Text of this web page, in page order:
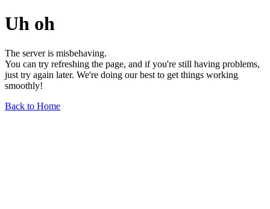
Uh oh
The server is misbehaving.
You can try refreshing the page, and if you're still having problems,
just try again later. We're doing our best to get things working
smoothly!
Back to Home